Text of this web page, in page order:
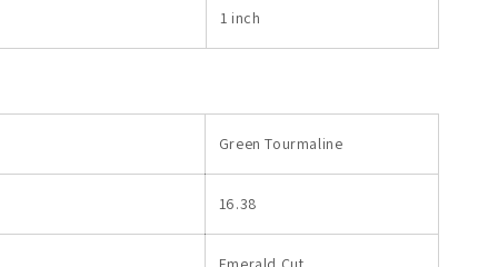
1 inch
Green Tourmaline
16.38